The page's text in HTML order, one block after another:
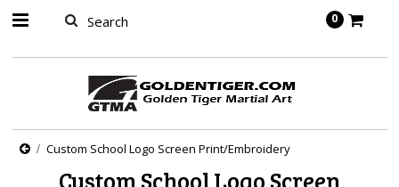
0
Custom School Logo Screen Print/Embroidery
Custom School Logo Screen